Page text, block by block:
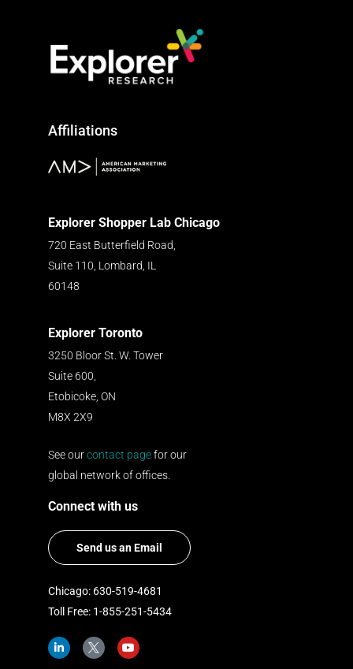
Affiliations
Explorer Shopper Lab Chicago
720 East Butterfield Road,
Suite 110, Lombard, IL
60148
Explorer Toronto
3250 Bloor St. W. Tower
Suite 600,
Etobicoke, ON
M8X 2X9
See ourcontact pagefor our
global network of offices.
Connect with us
Send us an Email
Chicago: 630-519-4681
Toll Free: 1-855-251-5434
L
i
I
c
Y
o